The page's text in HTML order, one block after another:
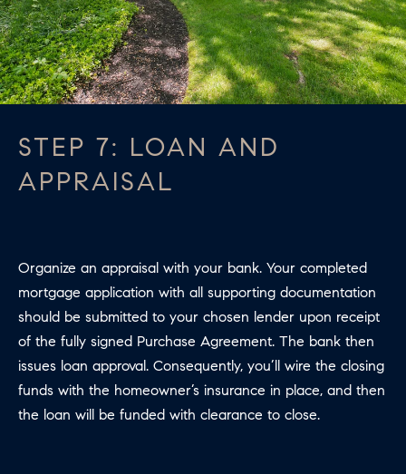
STEP 7: LOAN AND
APPRAISAL
Organize an appraisal with your bank. Your completed
mortgage application with all supporting documentation
should be submitted to your chosen lender upon receipt
of the fully signed Purchase Agreement. The bank then
issues loan approval. Consequently, you’ll wire the closing
funds with the homeowner’s insurance in place, and then
the loan will be funded with clearance to close.